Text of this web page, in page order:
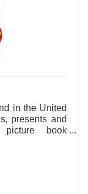
in the United
presents and
book